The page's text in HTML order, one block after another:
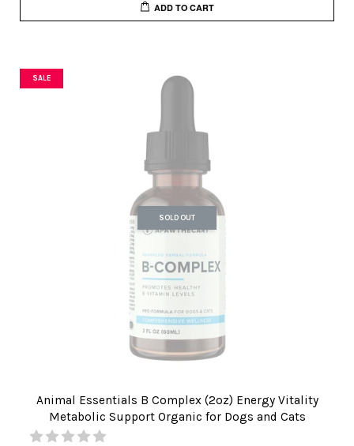
ADD TO CART
SALE
SOLD OUT
Animal Essentials B Complex (2oz) Energy Vitality
Metabolic Support Organic for Dogs and Cats